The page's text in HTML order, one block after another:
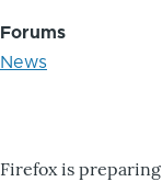
Forums
News
Firefox is